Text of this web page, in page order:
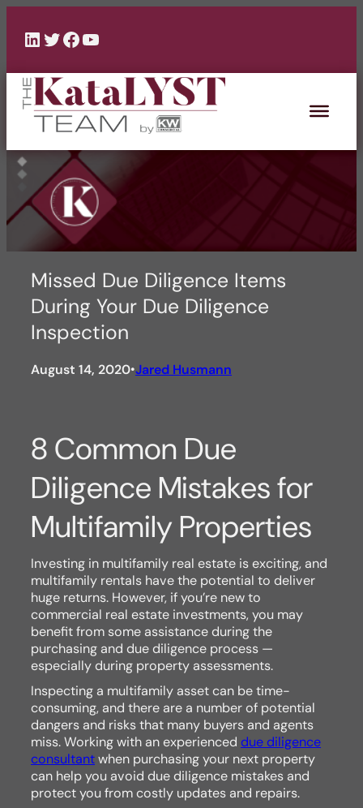
content
LinkedIn
Twitter
Facebook
YouTube
Missed Due Diligence Items
During Your Due Diligence
Inspection
August 14, 2020•Jared Husmann
8 Common Due
Diligence Mistakes for
Multifamily Properties
Investing in multifamily real estate is exciting, and
multifamily rentals have the potential to deliver
huge returns. However, if you’re new to
commercial real estate investments, you may
benefit from some assistance during the
purchasing and due diligence process —
especially during property assessments.
Inspecting a multifamily asset can be time-
consuming, and there are a number of potential
dangers and risks that many buyers and agents
miss. Working with an experienced due diligence
consultantwhen purchasing your next property
can help you avoid due diligence mistakes and
protect you from costly updates and repairs.